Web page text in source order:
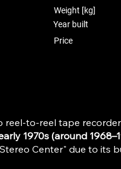
Weight [kg]
Year built
Price
reel-to-reel tape
1970s (around
Center" due to its